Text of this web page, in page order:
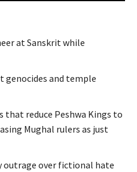
at Sanskrit while
genocides and temple
reduce Peshwa Kings to
Mughal rulers as just
outrage over fictional hate